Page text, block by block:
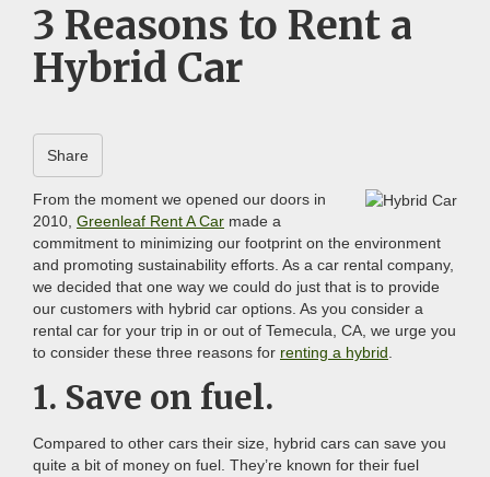
3 Reasons to Rent a
Hybrid Car
Share
From the moment we opened our doors in
2010, Greenleaf Rent A Car made a
commitment to minimizing our footprint on the environment
and promoting sustainability efforts. As a car rental company,
we decided that one way we could do just that is to provide
our customers with hybrid car options. As you consider a
rental car for your trip in or out of Temecula, CA, we urge you
to consider these three reasons for renting a hybrid
1. Save on fuel.
Compared to other cars their size, hybrid cars can save you
quite a bit of money on fuel. They’re known for their fuel